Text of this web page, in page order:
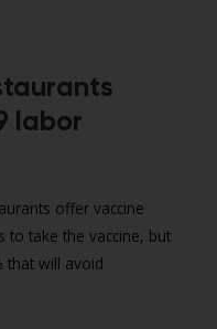
labor
offer vaccine
to take the vaccine, but
will avoid